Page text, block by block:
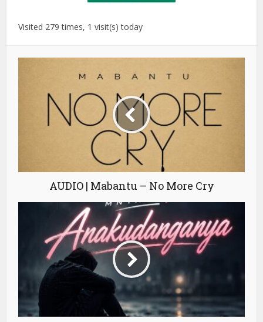
Visited 279 times, 1 visit(s) today
AUDIO | Mabantu – No More Cry